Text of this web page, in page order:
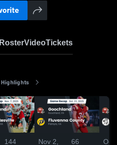
VideoTickets
144
Nov 2,
66
Oct